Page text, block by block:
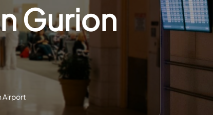
Gurion
Airport